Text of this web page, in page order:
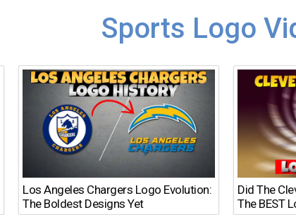
Sports Logo
Los Angeles Chargers Logo Evolution:
The Boldest Designs Yet
Did The
The BEST